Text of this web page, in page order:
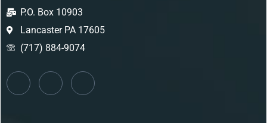
P.O. Box 10903
Lancaster PA 17605
(717) 884-9074